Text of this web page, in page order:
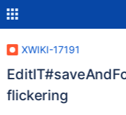
XWIKI-17191
flickering